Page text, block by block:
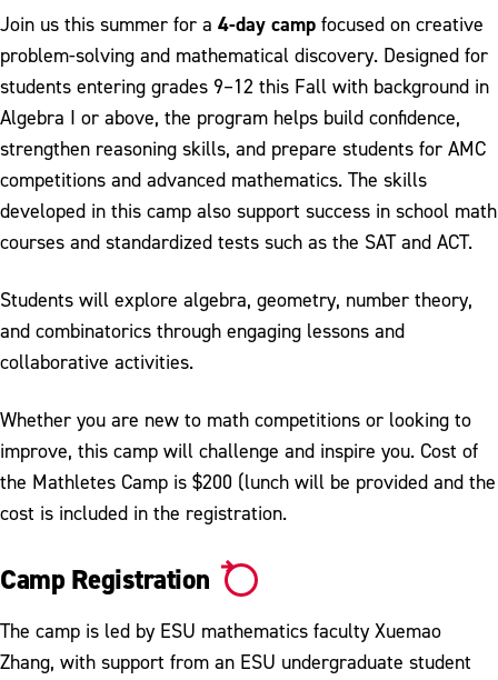
Join us this summer for a 4-day camp focused on creative
problem-solving and mathematical discovery. Designed for
students entering grades 9–12 this Fall with background in
Algebra I or above, the program helps build confidence,
strengthen reasoning skills, and prepare students for AMC
competitions and advanced mathematics. The skills
developed in this camp also support success in school math
courses and standardized tests such as the SAT and ACT.
Students will explore algebra, geometry, number theory,
and combinatorics through engaging lessons and
collaborative activities.
Whether you are new to math competitions or looking to
improve, this camp will challenge and inspire you. Cost of
the Mathletes Camp is $200 (lunch will be provided and the
cost is included in the registration.
Camp Registration
The camp is led by ESU mathematics faculty Xuemao
Zhang, with support from an ESU undergraduate student